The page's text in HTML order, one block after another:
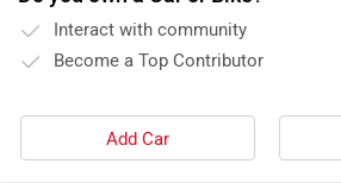
Interact with community
Become a Top Contributor
Add Car